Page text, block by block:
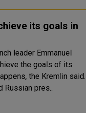
its goals in
leader Emmanuel
the goals of its
the Kremlin said.
Russian pres..